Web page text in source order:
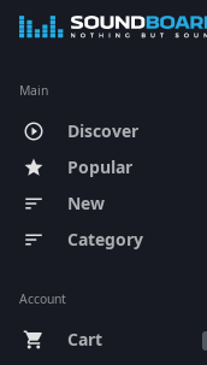
Main
play_circle_outline Discover
star Popular
sort New
sort Category
Account
shopping_cart
Cart